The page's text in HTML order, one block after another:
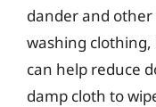
dander and
washing
can help reduce
damp cloth to